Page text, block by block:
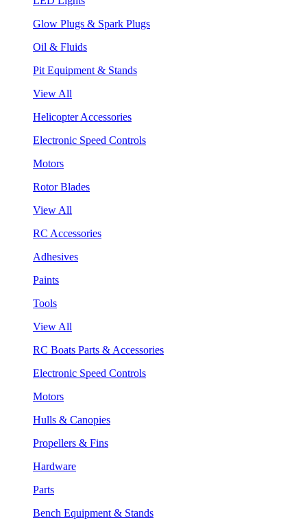
Glow Plugs & Spark Plugs
Oil & Fluids
Pit Equipment & Stands
View All
Helicopter Accessories
Electronic Speed Controls
Motors
Rotor Blades
View All
RC Accessories
Adhesives
Paints
Tools
View All
RC Boats Parts & Accessories
Electronic Speed Controls
Motors
Hulls & Canopies
Propellers & Fins
Hardware
Parts
Bench Equipment & Stands